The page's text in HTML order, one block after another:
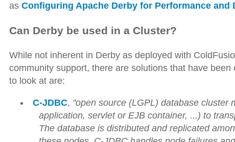
as Configuring Apache Derby for Performance and
Can Derby be used in a Cluster?
While not inherent in Derby as deployed with
community support, there are solutions that have
to look at are:
C-JDBC, "open source (LGPL) database cluster
application, servlet or EJB container, ...) to
The database is distributed and replicated